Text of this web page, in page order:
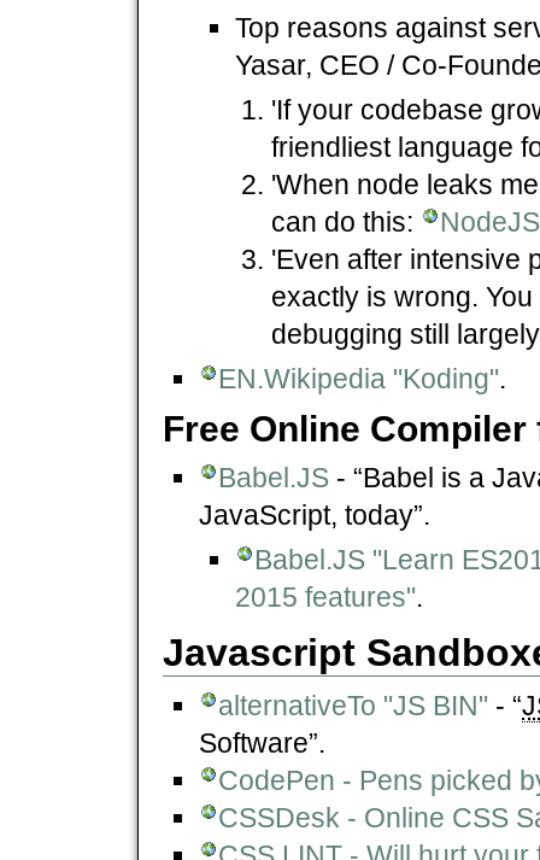
Top reasons against
Yasar, CEO / Co-
'If your codebase
friendliest language
'When node leaks
can do this:
'Even after intensive
exactly is wrong.
debugging still
EN.Wikipedia "Koding".
Free Online
Babel.JS - “Babel is a
JavaScript, today”.
Babel.JS "Learn
2015 features".
Javascript
alternativeTo "JS BIN" - “
Software”.
CodePen - Pens picked
CSSDesk - Online CSS